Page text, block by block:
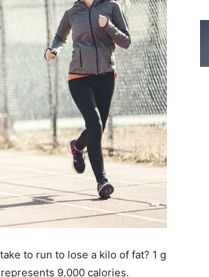
to run to lose a kilo of fat? 1 g
9,000 calories.